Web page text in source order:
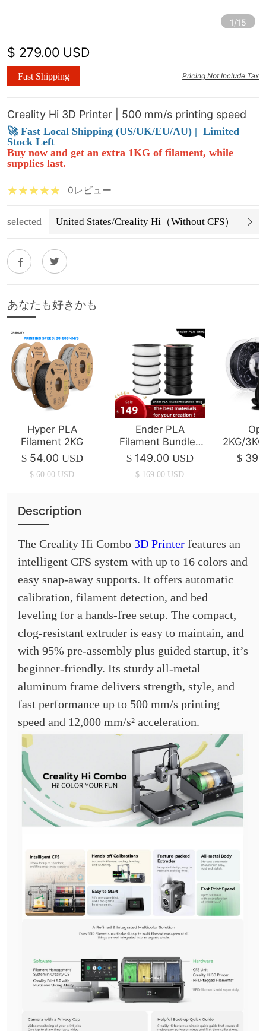
1/15
$ 279.00 USD
Fast Shipping Pricing Not Include Tax
Creality Hi 3D Printer | 500 mm/s printing speed
🚀 Fast Local Shipping (US/UK/EU/AU) | Limited
Stock Left
Buy now and get an extra 1KG of filament, while
supplies last.
0レビュー
selected United States/Creality Hi（Without CFS）
あなたも好きかも
Hyper PLA
Filament 2KG
$ 54.00 USD
$ 60.00 USD
Ender PLA
Filament Bundles
10kg
$ 149.00 USD
$ 169.00 USD
2KG/
$
Description
The Creality Hi Combo 3D Printerfeatures an
intelligent CFS system with up to 16 colors and
easy snap-away supports. It offers automatic
calibration, filament detection, and bed
leveling for a hands-free setup. The compact,
clog-resistant extruder is easy to maintain, and
with 95% pre-assembly plus guided startup, it’s
beginner-friendly. Its sturdy all-metal
aluminum frame delivers strength, style, and
fast performance up to 500 mm/s printing
speed and 12,000 mm/s² acceleration.